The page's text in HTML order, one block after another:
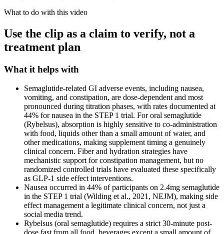
What to do with this video
Use the clip as a claim to verify, not a
treatment plan
What it helps with
Semaglutide-related GI adverse events, including nausea,
vomiting, and constipation, are dose-dependent and most
pronounced during titration phases, with rates documented at
44% for nausea in the STEP 1 trial. For oral semaglutide
(Rybelsus), absorption is highly sensitive to co-administration
with food, liquids other than a small amount of water, and
other medications, making supplement timing a genuinely
clinical concern. Fiber and hydration strategies have
mechanistic support for constipation management, but no
randomized controlled trials have evaluated these specifically
as GLP-1 side effect interventions.
Nausea occurred in 44% of participants on 2.4mg semaglutide
in the STEP 1 trial (Wilding et al., 2021, NEJM), making side
effect management a legitimate clinical concern, not just a
social media trend.
Rybelsus (oral semaglutide) requires a strict 30-minute post-